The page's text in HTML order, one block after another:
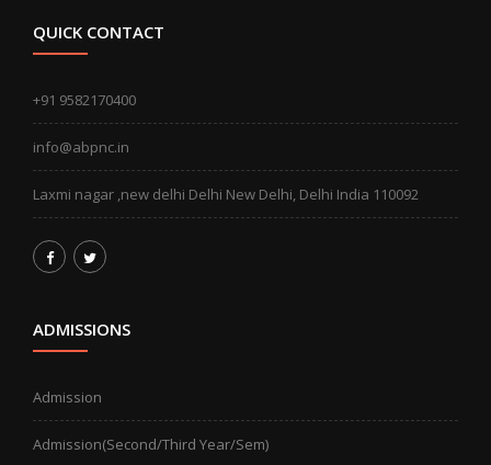
QUICK CONTACT
+91 9582170400
info@abpnc.in
Laxmi nagar ,new delhi Delhi New Delhi, Delhi India 110092
ADMISSIONS
Admission
Admission(Second/Third Year/Sem)